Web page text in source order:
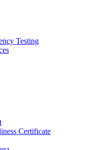
Testing
Certificate